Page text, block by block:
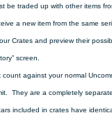
be traded up with other items
a new item from the same
Crates and preview their
screen.
against your normal
They are a completely
included in crates have